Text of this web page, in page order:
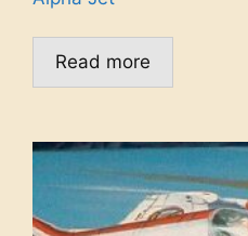
Read more